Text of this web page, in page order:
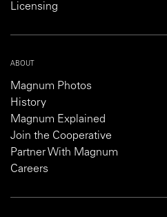
Licensing
ABOUT
Magnum Photos
History
Magnum Explained
Join the Cooperative
Partner With Magnum
Careers